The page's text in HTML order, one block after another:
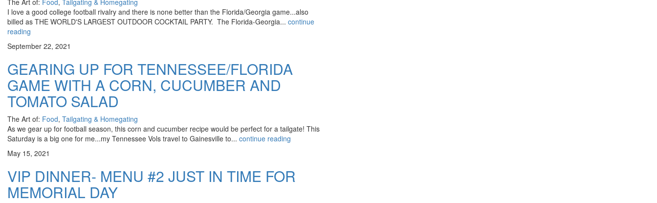
The Art of: Food, Tailgating & Homegating
I love a good college football rivalry and there is none better than the Florida/Georgia game...also
billed as THE WORLD'S LARGEST OUTDOOR COCKTAIL PARTY. The Florida-Georgia... continue
reading
September 22, 2021
GEARING UP FOR TENNESSEE/FLORIDA
GAME WITH A CORN, CUCUMBER AND
TOMATO SALAD
The Art of: Food, Tailgating & Homegating
As we gear up for football season, this corn and cucumber recipe would be perfect for a tailgate! This
Saturday is a big one for me...my Tennessee Vols travel to Gainesville to... continue reading
May 15, 2021
VIP DINNER- MENU #2 JUST IN TIME FOR
MEMORIAL DAY